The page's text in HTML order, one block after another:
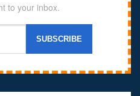
to your inbox.